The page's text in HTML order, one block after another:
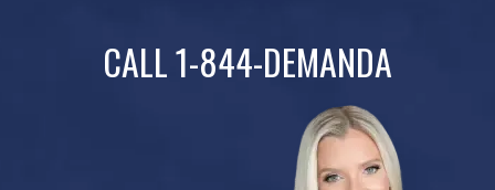
CALL 1-844-DEMANDA